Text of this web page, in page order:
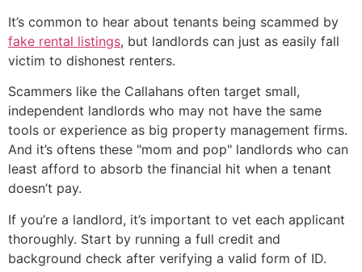
It’s common to hear about tenants being scammed by
fake rental listings, but landlords can just as easily fall
victim to dishonest renters.
Scammers like the Callahans often target small,
independent landlords who may not have the same
tools or experience as big property management firms.
And it’s oftens these "mom and pop" landlords who can
least afford to absorb the financial hit when a tenant
doesn’t pay.
If you’re a landlord, it’s important to vet each applicant
thoroughly. Start by running a full credit and
background check after verifying a valid form of ID.